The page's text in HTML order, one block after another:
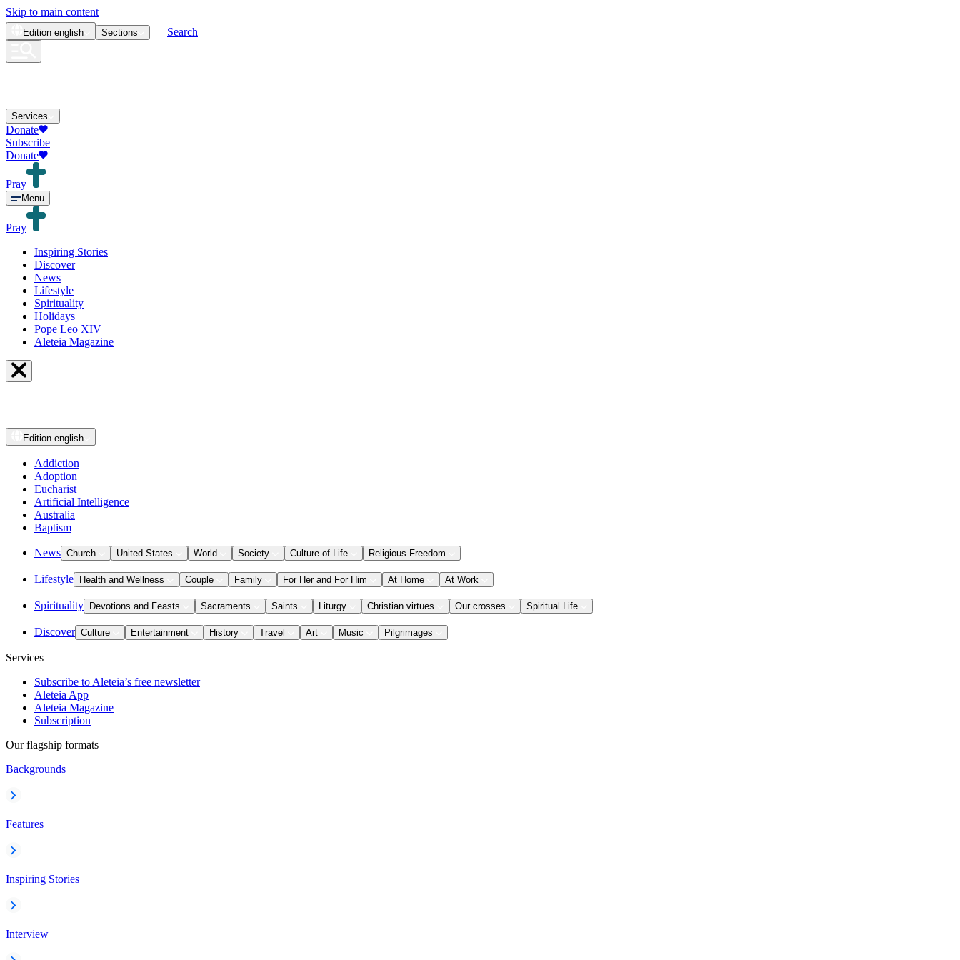
Skip to main content
Edition english Sections Search
Services
Donate
Subscribe
Donate
Pray
Menu
Pray
Inspiring Stories
Discover
News
Lifestyle
Spirituality
Holidays
Pope Leo XIV
Aleteia Magazine
Edition english
Addiction
Adoption
Eucharist
Artificial Intelligence
Australia
Baptism
News Church United States World Society Culture of Life Religious Freedom
Lifestyle Health and Wellness Couple Family For Her and For Him At Home At Work
Spirituality Devotions and Feasts Sacraments Saints Liturgy Christian virtues Our crosses Spiritual Life
Discover Culture Entertainment History Travel Art Music Pilgrimages
Services
Subscribe to Aleteia’s free newsletter
Aleteia App
Aleteia Magazine
Subscription
Our flagship formats
Backgrounds
Features
Inspiring Stories
Interview